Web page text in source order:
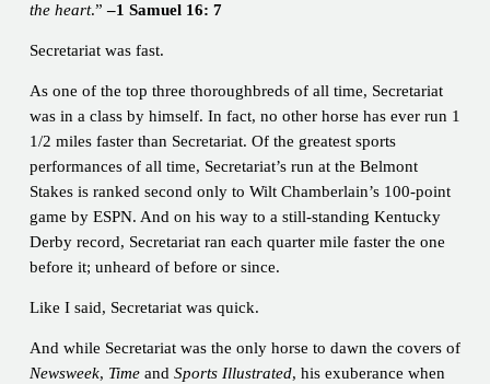
the heart.”–1 Samuel 16: 7
Secretariat was fast.
As one of the top three thoroughbreds of all time, Secretariat
was in a class by himself. In fact, no other horse has ever run 1
1/2 miles faster than Secretariat. Of the greatest sports
performances of all time, Secretariat’s run at the Belmont
Stakes is ranked second only to Wilt Chamberlain’s 100-point
game by ESPN. And on his way to a still-standing Kentucky
Derby record, Secretariat ran each quarter mile faster the one
before it; unheard of before or since.
Like I said, Secretariat was quick.
And while Secretariat was the only horse to dawn the covers of
Newsweek, Timeand Sports Illustrated, his exuberance when